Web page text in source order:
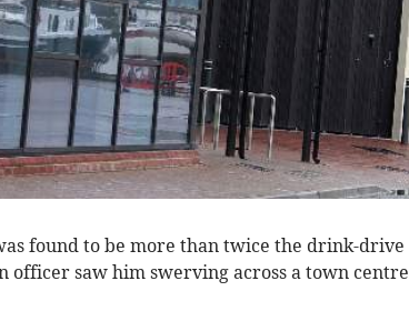
found to be more than twice the drink-drive
officer saw him swerving across a town centre